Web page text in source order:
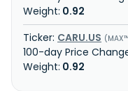
0.92
CARU.US
0.92